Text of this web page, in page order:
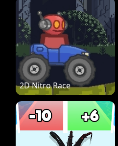
2D Nitro Race